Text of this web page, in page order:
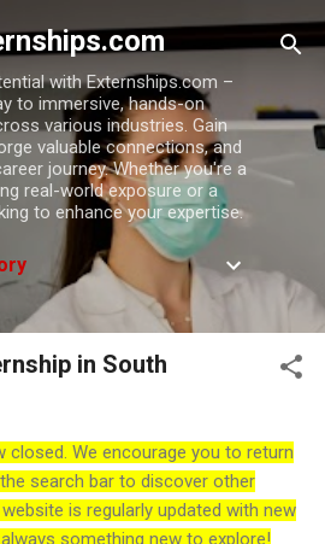
to main content
with Externships.com –
to immersive, hands-on
various industries. Gain
valuable connections, and
journey. Whether you're a
real-world exposure or a
to enhance your expertise.
in South
closed. We encourage you to return
search bar to discover other
is regularly updated with new
something new to explore!